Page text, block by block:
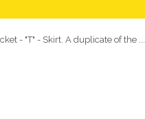
- "T" - Skirt. A duplicate of the ...